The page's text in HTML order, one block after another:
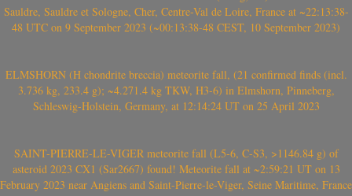
Sauldre, Sauldre et Sologne, Cher, Centre-Val de Loire, France at ~22:13:38-
48 UTC on 9 September 2023 (~00:13:38-48 CEST, 10 September 2023)
ELMSHORN (H chondrite breccia) meteorite fall, (21 confirmed finds (incl.
3.736 kg, 233.4 g); ~4.271.4 kg TKW, H3-6) in Elmshorn, Pinneberg,
Schleswig-Holstein, Germany, at 12:14:24 UT on 25 April 2023
SAINT-PIERRE-LE-VIGER meteorite fall (L5-6, C-S3, >1146.84 g) of
asteroid 2023 CX1 (Sar2667) found! Meteorite fall at ~2:59:21 UT on 13
February 2023 near Angiens and Saint-Pierre-le-Viger, Seine Maritime, France